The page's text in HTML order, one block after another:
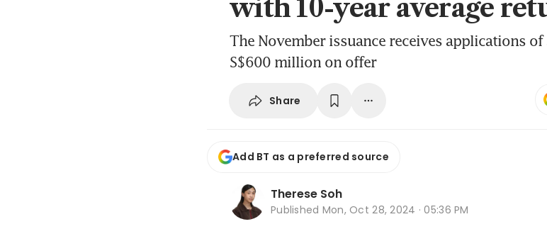
with 10-year average
The November issuance receives applications
S$600 million on offer
Share
Add BT as a preferred source
Therese Soh
Published Mon, Oct 28, 2024 · 05:36 PM